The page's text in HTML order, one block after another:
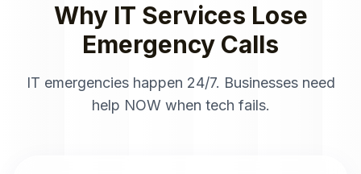
Why IT Services Lose
Emergency Calls
IT emergencies happen 24/7. Businesses need
help NOW when tech fails.